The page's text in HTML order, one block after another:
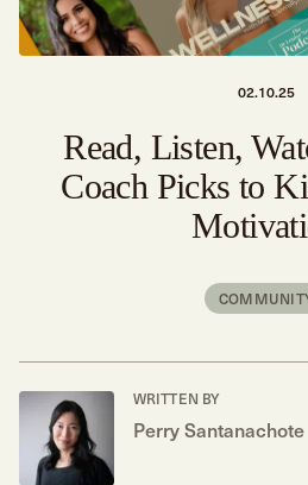
02.10.25
Read, Listen,
Coach Picks to
WRITTEN BY
Perry Santanachote